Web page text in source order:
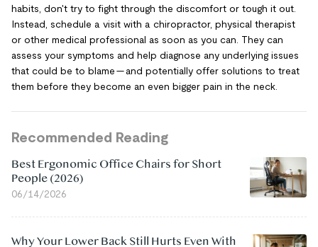
habits, don't try to fight through the discomfort or tough it out.
Instead, schedule a visit with a chiropractor, physical therapist
or other medical professional as soon as you can. They can
assess your symptoms and help diagnose any underlying issues
that could be to blame — and potentially offer solutions to treat
them before they become an even bigger pain in the neck.
Recommended Reading
Best Ergonomic Office Chairs for Short
People (2026)
06/14/2026
Why Your Lower Back Still Hurts Even With